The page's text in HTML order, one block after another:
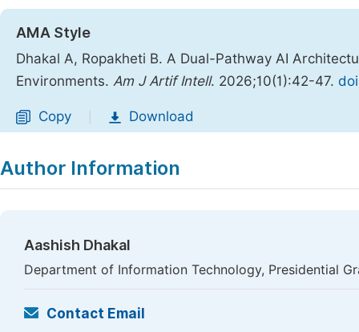
AMA Style
Dhakal A, Ropakheti B. A Dual-Pathway AI
Environments. Am J Artif Intell. 2026;10(1):42-47.
Copy Download
Author Information
Aashish Dhakal
Department of Information Technology, Presidential
Contact Email